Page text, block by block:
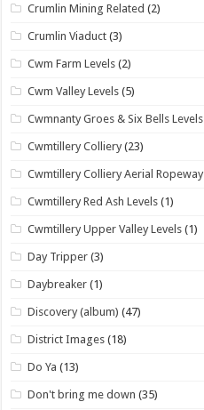
Crumlin Mining Related (2)
Crumlin Viaduct (3)
Cwm Farm Levels (2)
Cwm Valley Levels (5)
Cwmnanty Groes & Six Bells Levels
Cwmtillery Colliery (23)
Cwmtillery Colliery Aerial Ropeway
Cwmtillery Red Ash Levels (1)
Cwmtillery Upper Valley Levels (1)
Day Tripper (3)
Daybreaker (1)
Discovery (album) (47)
District Images (18)
Do Ya (13)
Don't bring me down (35)